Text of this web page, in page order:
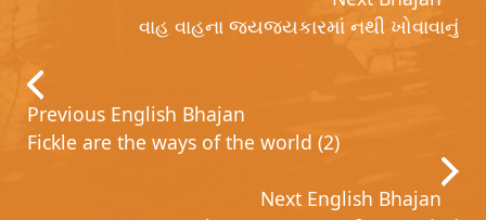
વાહ વાહના જયજયકારમાં નથી ખોવાવાનું
Previous English Bhajan
Fickle are the ways of the world (2)
Next English Bhajan